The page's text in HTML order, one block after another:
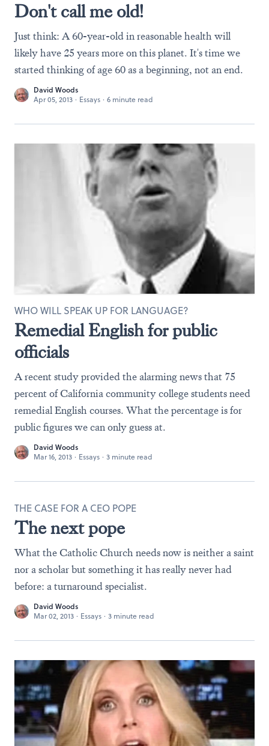
Don't call me old!
Just think: A 60-year-old in reasonable health will
likely have 25 years more on this planet. It's time we
started thinking of age 60 as a beginning, not an end.
David Woods
Apr 05, 2013 · Essays · 6 minute read
Remedial English for public
officials
WHO WILL SPEAK UP FOR LANGUAGE?
A recent study provided the alarming news that 75
percent of California community college students need
remedial English courses. What the percentage is for
public figures we can only guess at.
David Woods
Mar 16, 2013 · Essays · 3 minute read
The next pope
THE CASE FOR A CEO POPE
What the Catholic Church needs now is neither a saint
nor a scholar but something it has really never had
before: a turnaround specialist.
David Woods
Mar 02, 2013 · Essays · 3 minute read